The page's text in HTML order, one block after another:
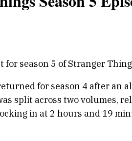
for season 5 of Stranger
for season 4 after an
split across two volumes,
in at 2 hours and 19